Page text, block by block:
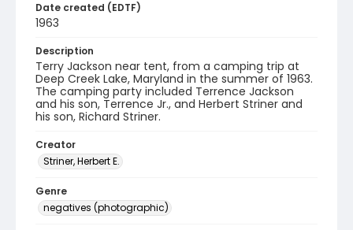
Date created (EDTF)
1963
Description
Terry Jackson near tent, from a camping trip at
Deep Creek Lake, Maryland in the summer of 1963.
The camping party included Terrence Jackson
and his son, Terrence Jr., and Herbert Striner and
his son, Richard Striner.
Creator
Striner, Herbert E.
Genre
negatives (photographic)